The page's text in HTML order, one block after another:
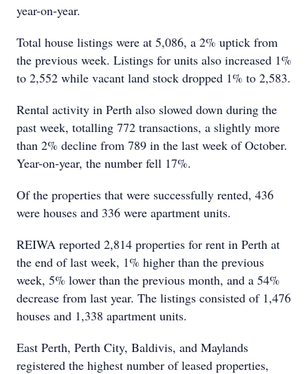
year-on-year.
Total house listings were at 5,086, a 2% uptick from
the previous week. Listings for units also increased 1%
to 2,552 while vacant land stock dropped 1% to 2,583.
Rental activity in Perth also slowed down during the
past week, totalling 772 transactions, a slightly more
than 2% decline from 789 in the last week of October.
Year-on-year, the number fell 17%.
Of the properties that were successfully rented, 436
were houses and 336 were apartment units.
REIWA reported 2,814 properties for rent in Perth at
the end of last week, 1% higher than the previous
week, 5% lower than the previous month, and a 54%
decrease from last year. The listings consisted of 1,476
houses and 1,338 apartment units.
East Perth, Perth City, Baldivis, and Maylands
registered the highest number of leased properties,